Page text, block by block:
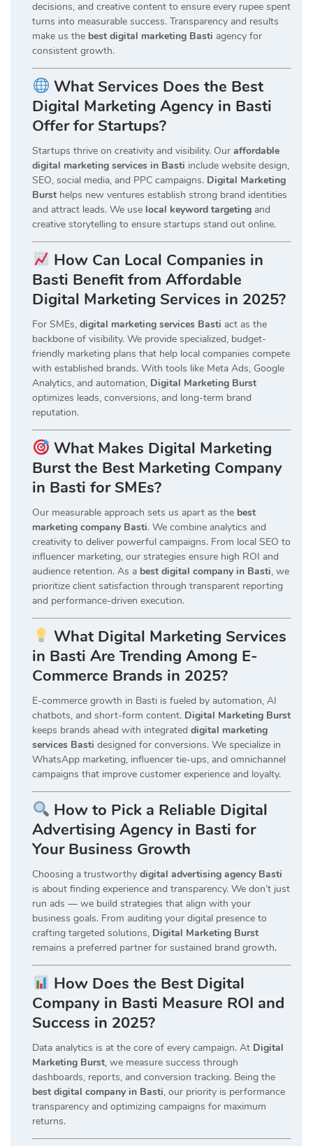
decisions, and creative content to ensure every rupee spent
turns into measurable success. Transparency and results
make us the best digital marketing Basti agency for
consistent growth.
What Services Does the Best
Digital Marketing Agency in Basti
Offer for Startups?
Startups thrive on creativity and visibility. Our affordable
digital marketing services in Basti include website design,
SEO, social media, and PPC campaigns. Digital Marketing
Burst helps new ventures establish strong brand identities
and attract leads. We use local keyword targeting and
creative storytelling to ensure startups stand out online.
How Can Local Companies in
Basti Benefit from Affordable
Digital Marketing Services in 2025?
For SMEs, digital marketing services Basti act as the
backbone of visibility. We provide specialized, budget-
friendly marketing plans that help local companies compete
with established brands. With tools like Meta Ads, Google
Analytics, and automation, Digital Marketing Burst
optimizes leads, conversions, and long-term brand
reputation.
What Makes Digital Marketing
Burst the Best Marketing Company
in Basti for SMEs?
Our measurable approach sets us apart as the best
marketing company Basti. We combine analytics and
creativity to deliver powerful campaigns. From local SEO to
influencer marketing, our strategies ensure high ROI and
audience retention. As a best digital company in Basti, we
prioritize client satisfaction through transparent reporting
and performance-driven execution.
What Digital Marketing Services
in Basti Are Trending Among E-
Commerce Brands in 2025?
E-commerce growth in Basti is fueled by automation, AI
chatbots, and short-form content. Digital Marketing Burst
keeps brands ahead with integrated digital marketing
services Basti designed for conversions. We specialize in
WhatsApp marketing, influencer tie-ups, and omnichannel
campaigns that improve customer experience and loyalty.
How to Pick a Reliable Digital
Advertising Agency in Basti for
Your Business Growth
Choosing a trustworthy digital advertising agency Basti
is about finding experience and transparency. We don’t just
run ads — we build strategies that align with your
business goals. From auditing your digital presence to
crafting targeted solutions, Digital Marketing Burst
remains a preferred partner for sustained brand growth.
How Does the Best Digital
Company in Basti Measure ROI and
Success in 2025?
Data analytics is at the core of every campaign. At Digital
Marketing Burst, we measure success through
dashboards, reports, and conversion tracking. Being the
best digital company in Basti, our priority is performance
transparency and optimizing campaigns for maximum
returns.